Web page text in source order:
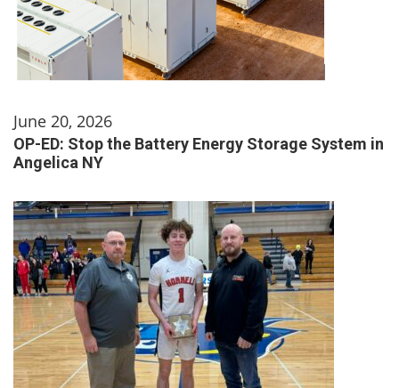
June 20, 2026
OP-ED: Stop the Battery Energy Storage System in
Angelica NY